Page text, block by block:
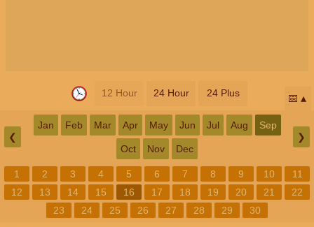
12 Hour 24 Hour 24 Plus 📅
❮
Jan Feb Mar Apr May Jun Jul Aug Sep
Oct Nov Dec
❯
1 2 3 4 5 6 7 8 9 10
11
12
13 14 15 16 17 18 19 20 21
22
23
24 25 26 27 28 29 30